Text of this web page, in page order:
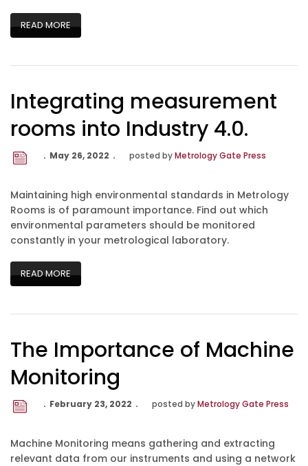
READ MORE
Integrating measurement
rooms into Industry 4.0.
May 26, 2022 posted byMetrology Gate Press
Maintaining high environmental standards in Metrology
Rooms is of paramount importance. Find out which
environmental parameters should be monitored
constantly in your metrological laboratory.
READ MORE
The Importance of Machine
Monitoring
February 23, 2022 posted byMetrology Gate Press
Machine Monitoring means gathering and extracting
relevant data from our instruments and using a network